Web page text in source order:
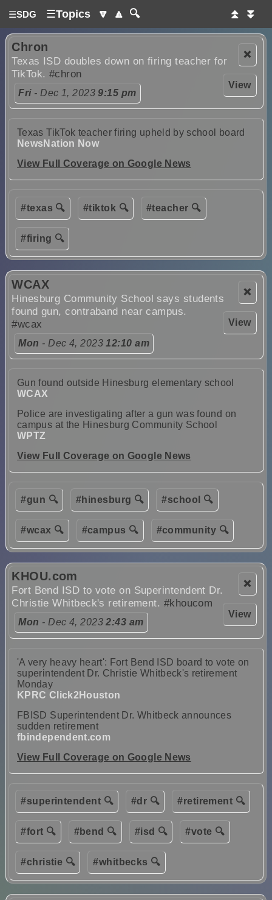
☰SDG ☰Topics 🔽 🔼 🔍 ⏫ ⏬
❌
View
Chron
Texas ISD doubles down on firing teacher for
TikTok. #chron
Fri- Dec 1, 20239:15 pm
Texas TikTok teacher firing upheld by school board
NewsNation Now
View Full Coverage on Google News
#texas 🔍 #tiktok 🔍 #teacher 🔍
#firing 🔍
❌
View
WCAX
Hinesburg Community School says students
found gun, contraband near campus.
#wcax
Mon - Dec 4, 202312:10 am
Gun found outside Hinesburg elementary school
WCAX
Police are investigating after a gun was found on
campus at the Hinesburg Community School
WPTZ
View Full Coverage on Google News
#gun 🔍 #hinesburg 🔍 #school 🔍
#wcax 🔍 #campus 🔍 #community 🔍
❌
View
KHOU.com
Fort Bend ISD to vote on Superintendent Dr.
Christie Whitbeck's retirement. #khoucom
Mon - Dec 4, 20232:43 am
'A very heavy heart': Fort Bend ISD board to vote on
superintendent Dr. Christie Whitbeck's retirement
Monday
KPRC Click2Houston
FBISD Superintendent Dr. Whitbeck announces
sudden retirement
fbindependent.com
View Full Coverage on Google News
#superintendent 🔍 #dr 🔍 #retirement 🔍
#fort 🔍 #bend 🔍 #isd 🔍 #vote 🔍
#christie 🔍 #whitbecks 🔍